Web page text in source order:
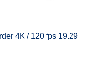
4K / 120 fps 19.29